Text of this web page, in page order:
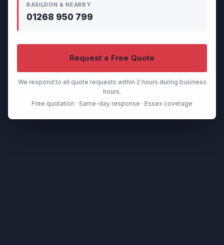
BASILDON & NEARBY
01268 950 799
Request a Free Quote
We respond to all quote requests within 2 hours during business
hours.
Free quotation · Same-day response · Essex coverage